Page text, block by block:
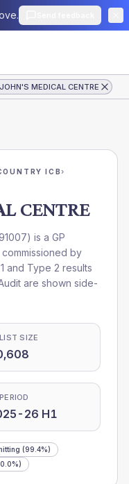
MEDICAL CENTRE
ICB›
CENTRE
) is a GP
, commissioned by
and Type 2 results
are shown side-
LIST SIZE
PERIOD
26 H1
(99.4%)